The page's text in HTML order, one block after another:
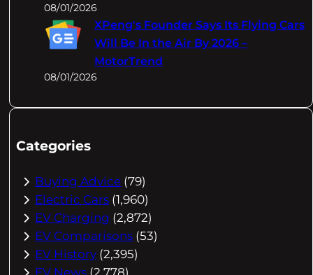
08/01/2026
XPeng's Founder Says Its Flying Cars
Will Be In the Air By 2026 –
MotorTrend
08/01/2026
Categories
Buying Advice (79)
Electric Cars (1,960)
EV Charging (2,872)
EV Comparisons (53)
EV History (2,395)
EV News (2,778)